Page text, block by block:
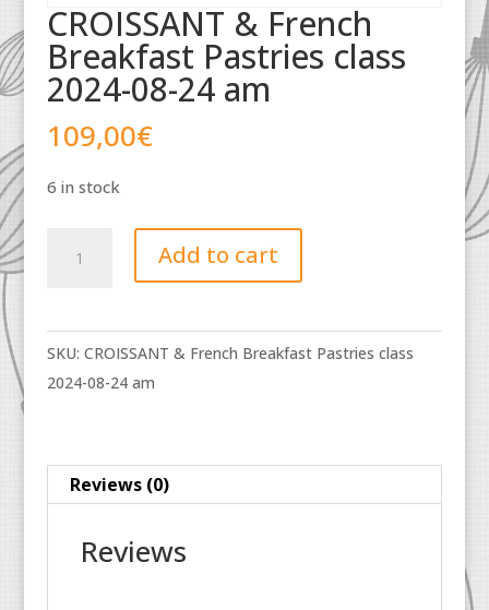
CROISSANT & French
Breakfast Pastries class
2024-08-24 am
109,00€
6 in stock
Breakfast
Pastries
class
am
quantity
Add to cart
SKU: CROISSANT & French Breakfast Pastries class
2024-08-24 am
Reviews (0)
Reviews